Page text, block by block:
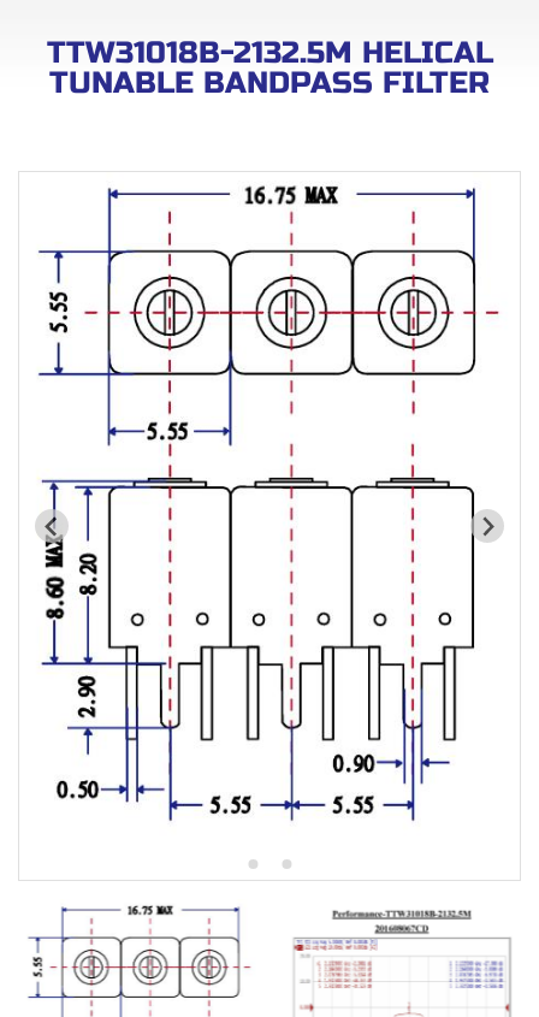
TTW31018B-2132.5M HELICAL
TUNABLE BANDPASS FILTER
All
RF SMD Filter
Saw Filter
Helical Bandpass Filter
All
7H2 Series catalog (50 ohm)
7H3 Series catalog (50 ohm)
7H4 Series catalog (50 ohm)
7H5 Series catalog (50 ohm)
7H6 Series catalog (50 ohm)
5W2 Series catalog (50 ohm)
5W3 Series catalog (50 ohm)
5W4 Series catalog (50 ohm)
5W5 Series catalog (50 ohm)
7S2 Series catalog (50 ohm)
7S3 Series catalog (50 ohm)
7S4 Series catalog (50 ohm)